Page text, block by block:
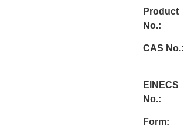
Product
No.:
CAS No.:
EINECS
No.:
Form: